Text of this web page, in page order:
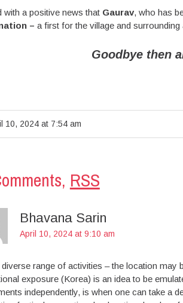
with a positive news that Gaurav, who has
– a first for the village and
Goodbye then
10, 2024 at 7:54 am
RSS
Bhavana Sarin
April 10, 2024 at 9:10 am
diverse range of activities – the location may
exposure (Korea) is an idea to be
independently, is when one can take a